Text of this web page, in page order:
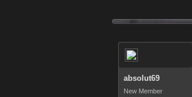
absolut69
New Member